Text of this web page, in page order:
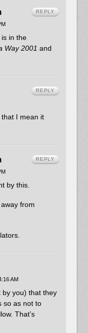
is in the
Way 2001 and
REPLY
that I mean it
REPLY
by this.
from
REPLY
AM
by you) that they
so as not to
That’s